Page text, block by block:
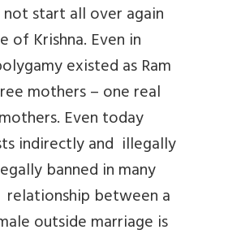
start all over again
of Krishna. Even in
existed as Ram
mothers – one real
Even today
indirectly and illegally
banned in many
relationship between a
outside marriage is